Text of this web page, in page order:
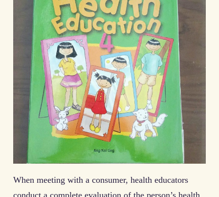
When meeting with a consumer, health educators
conduct a complete evaluation of the person’s health